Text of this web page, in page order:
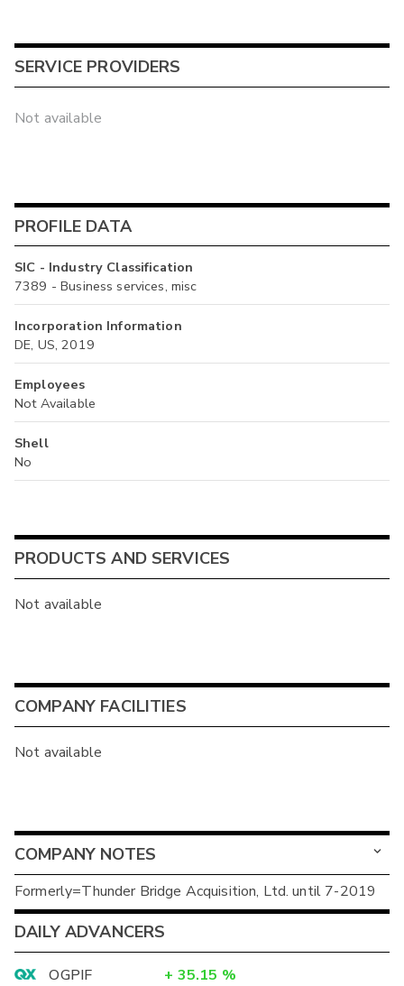
SERVICE PROVIDERS
Not available
PROFILE DATA
SIC - Industry Classification
7389 - Business services, misc
Incorporation Information
DE, US, 2019
Employees
Not Available
Shell
No
PRODUCTS AND SERVICES
Not available
COMPANY FACILITIES
Not available
COMPANY NOTES
Formerly=Thunder Bridge Acquisition, Ltd. until 7-2019
DAILY ADVANCERS
OGPIF + 35.15 %